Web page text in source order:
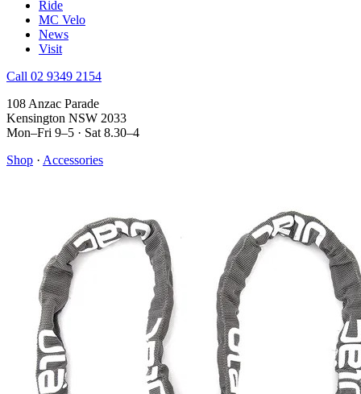
Ride
MC Velo
News
Visit
Call 02 9349 2154
108 Anzac Parade
Kensington NSW 2033
Mon–Fri 9–5 · Sat 8.30–4
Shop · Accessories